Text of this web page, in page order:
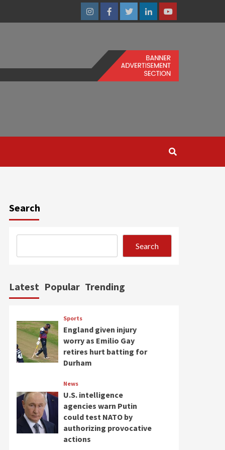
InstagramFacebookTwitterLinkedinYoutube
Search
Search
Latest Popular Trending
Sports
England given injury
worry as Emilio Gay
retires hurt batting for
Durham
News
U.S. intelligence
agencies warn Putin
could test NATO by
authorizing provocative
actions